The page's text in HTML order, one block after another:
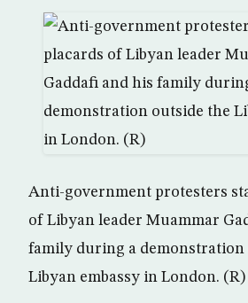
Anti-government protesters
of Libyan leader Muammar
family during a demonstration
Libyan embassy in London. (R)